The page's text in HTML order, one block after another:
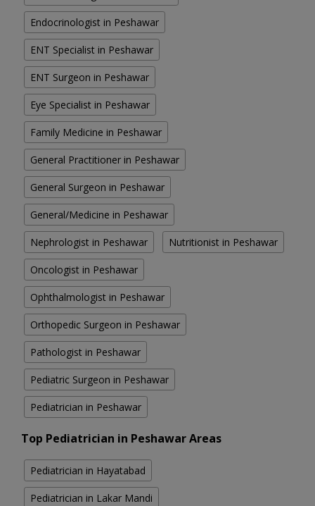
Endocrinologist in Peshawar
ENT Specialist in Peshawar
ENT Surgeon in Peshawar
Eye Specialist in Peshawar
Family Medicine in Peshawar
General Practitioner in Peshawar
General Surgeon in Peshawar
General/Medicine in Peshawar
Nephrologist in Peshawar Nutritionist in Peshawar
Oncologist in Peshawar
Ophthalmologist in Peshawar
Orthopedic Surgeon in Peshawar
Pathologist in Peshawar
Pediatric Surgeon in Peshawar
Pediatrician in Peshawar
Top Pediatrician in Peshawar Areas
Pediatrician in Hayatabad
Pediatrician in Lakar Mandi